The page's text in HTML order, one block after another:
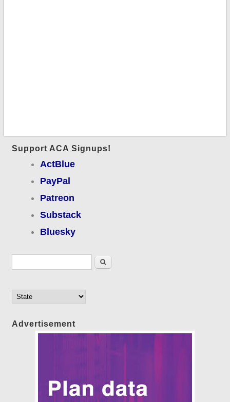
Support ACA Signups!
ActBlue
PayPal
Patreon
Substack
Bluesky
Search
Advertisement